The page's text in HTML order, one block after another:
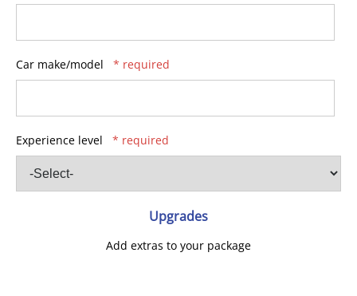
Car make/model * required
Experience level * required
Upgrades
Add extras to your package